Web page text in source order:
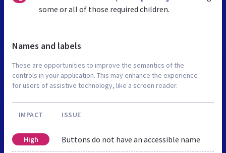
some or all of those required children.
Names and labels
These are opportunities to improve the semantics of the
controls in your application. This may enhance the experience
for users of assistive technology, like a screen reader.
IMPACT ISSUE
High Buttons do not have an accessible name